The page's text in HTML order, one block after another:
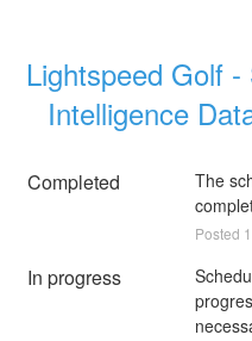
Lightspeed Golf
Intelligence
Completed
The
Posted 1
In progress